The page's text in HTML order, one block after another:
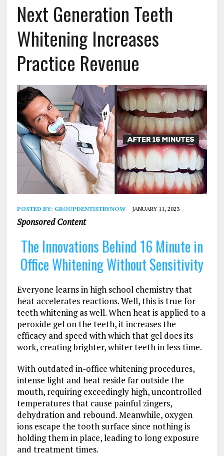
Next Generation Teeth
Whitening Increases
Practice Revenue
POSTED BY: GROUPDENTISTRYNOW JANUARY 11, 2023
Sponsored Content
The Innovations Behind 16 Minute in
Office Whitening Without Sensitivity
Everyone learns in high school chemistry that
heat accelerates reactions. Well, this is true for
teeth whitening as well. When heat is applied to a
peroxide gel on the teeth, it increases the
efficacy and speed with which that gel does its
work, creating brighter, whiter teeth in less time.
With outdated in-office whitening procedures,
intense light and heat reside far outside the
mouth, requiring exceedingly high, uncontrolled
temperatures that cause painful zingers,
dehydration and rebound. Meanwhile, oxygen
ions escape the tooth surface since nothing is
holding them in place, leading to long exposure
and treatment times.